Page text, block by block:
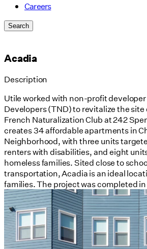
Careers
Search
Acadia
Description
Utile worked with non-profit
Developers (TND) to revitalize the site
French Naturalization Club at 242
creates 34 affordable apartments in
Neighborhood, with three units
renters with disabilities, and eight
homeless families. Sited close to
transportation, Acadia is an ideal
families. The project was completed in